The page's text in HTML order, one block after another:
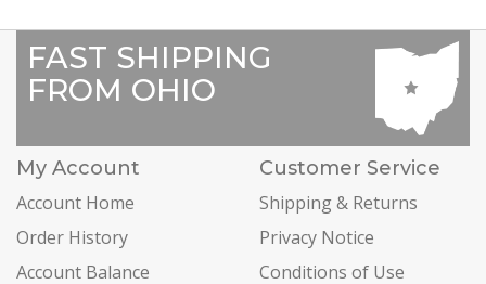
FAST SHIPPING
FROM OHIO
My Account
Account Home
Order History
Account Balance
Customer Service
Shipping & Returns
Privacy Notice
Conditions of Use